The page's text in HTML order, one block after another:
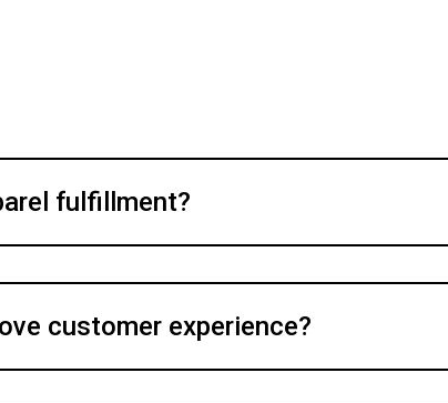
fulfillment?
customer experience?